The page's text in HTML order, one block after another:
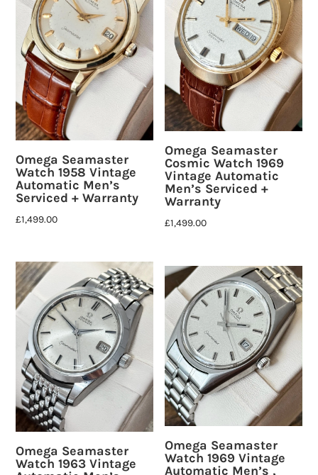
Omega Seamaster
Watch 1958 Vintage
Automatic Men’s
Serviced + Warranty
£1,499.00
Omega Seamaster
Cosmic Watch 1969
Vintage Automatic
Men’s Serviced +
Warranty
£1,499.00
Omega Seamaster
Watch 1963 Vintage
Omega Seamaster
Watch 1969 Vintage
Automatic Men’s ,